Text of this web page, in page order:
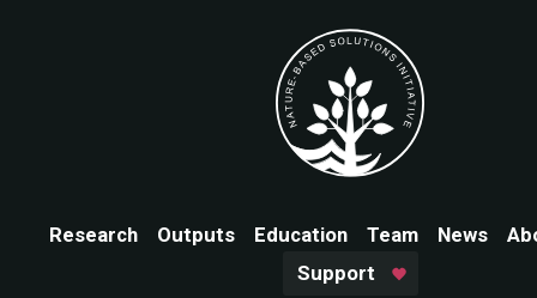
Research Outputs Education Team News
Support